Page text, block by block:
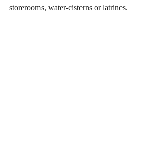
storerooms, water-cisterns or latrines.